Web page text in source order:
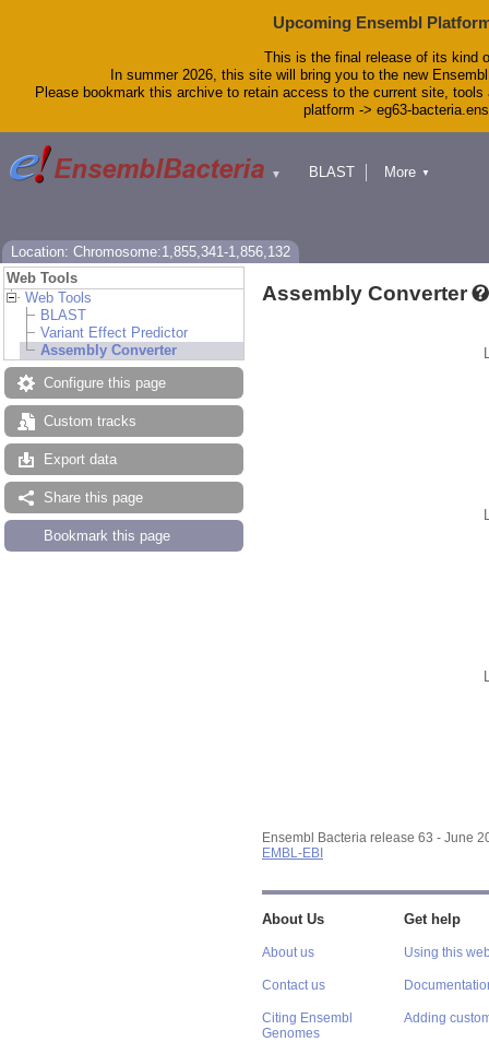
Upcoming Ensembl
This is the final release of its kind
In summer 2026, this site will bring you to the new
Please bookmark this archive to retain access to the current site,
platform -> eg63-
▼
BLAST
More ▼
Location: Chromosome:1,855,341-1,856,132
Web Tools
Web Tools
BLAST
Variant Effect Predictor
Assembly Converter
Configure this page
Custom tracks
Export data
Share this page
Bookmark this page
Assembly Converter
Ensembl Bacteria release 63 - June
EMBL-EBI
About Us
About us
Contact us
Citing Ensembl
Genomes
Get help
Using this
Adding